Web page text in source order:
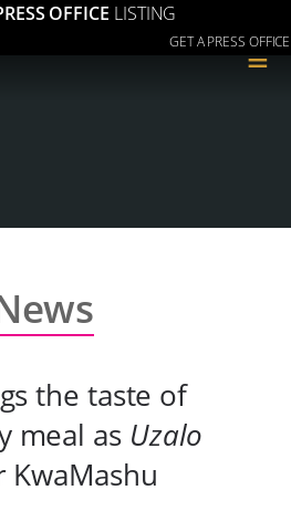
OFFICE LISTING
GET A PRESS OFFICE
≡
the taste of
meal as Uzalo
KwaMashu